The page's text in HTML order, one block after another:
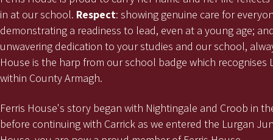
in at our school. Respect: showing genuine care for
demonstrating a readiness to lead, even at a young age;
unwavering dedication to your studies and our school,
House is the harp from our school badge which recognises
within County Armagh.
Ferris House's story began with Nightingale and Croob in
before continuing with Carrick as we entered the Lurgan